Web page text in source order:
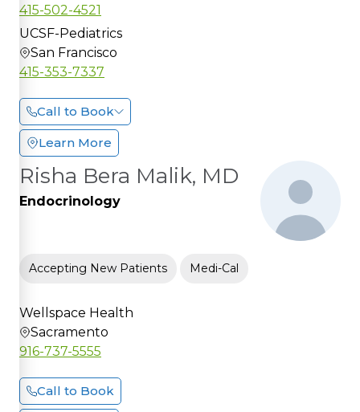
415-502-4521
UCSF-Pediatrics
San Francisco
415-353-7337
Call to Book
Learn More
Risha Bera Malik, MD
Endocrinology
Accepting New Patients Medi-Cal
Wellspace Health
Sacramento
916-737-5555
Call to Book